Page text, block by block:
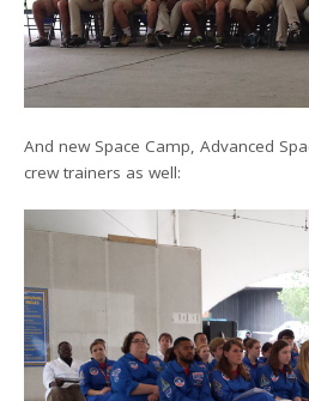
And new Space Camp, Advanced
crew trainers as well: